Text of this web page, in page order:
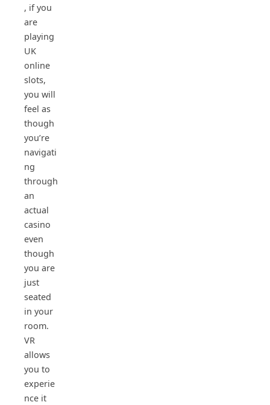
, if you
are
playing
UK
online
slots,
you will
feel as
though
you’re
navigati
ng
through
an
actual
casino
even
though
you are
just
seated
in your
room.
VR
allows
you to
experie
nce it